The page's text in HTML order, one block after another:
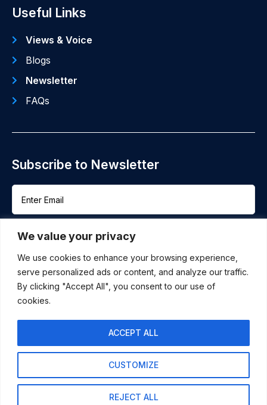
We value your privacy
We use cookies to enhance your browsing experience,
serve personalized ads or content, and analyze our traffic.
By clicking "Accept All", you consent to our use of
cookies.
CUSTOMIZE
REJECT ALL
ACCEPT ALL
Useful Links
Views & Voice
Blogs
Newsletter
FAQs
Subscribe to Newsletter
KEN & CO. CPA LLC 55 WEST 14TH ST SUITE
101 HELENA, MT 59602